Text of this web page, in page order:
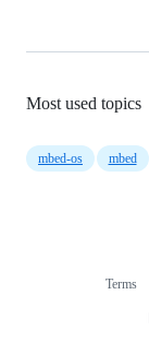
Most used topics
mbed-os mbed
Terms